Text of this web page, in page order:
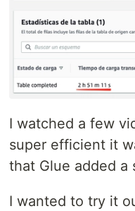
I watched a few
super efficient it
that Glue added a
I wanted to try it